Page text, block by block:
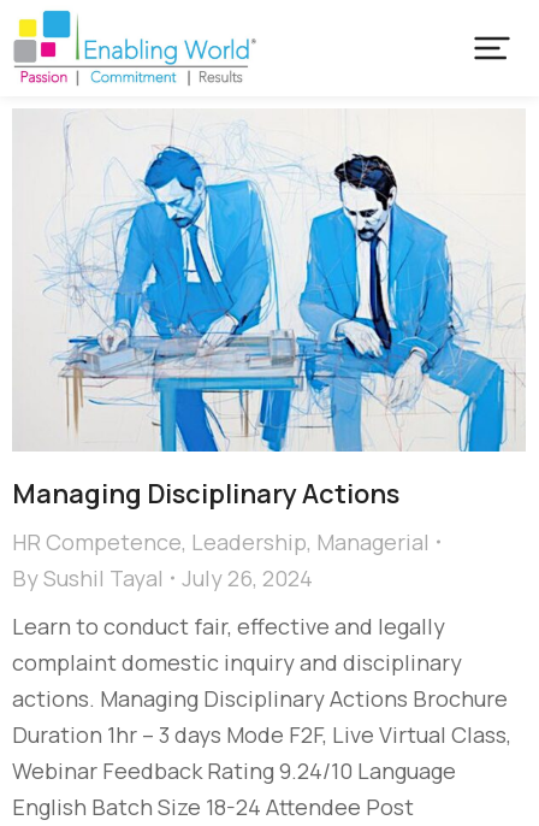
Managing Disciplinary Actions
HR Competence, Leadership, Managerial
BySushil Tayal
July 26, 2024
Learn to conduct fair, effective and legally
complaint domestic inquiry and disciplinary
actions. Managing Disciplinary Actions Brochure
Duration 1hr – 3 days Mode F2F, Live Virtual Class,
Webinar Feedback Rating 9.24/10 Language
English Batch Size 18-24 Attendee Post